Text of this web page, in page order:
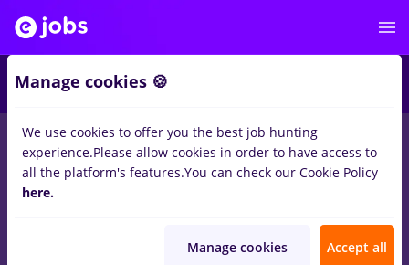
Salaries Remote (from home) București Cluj-
14469jobs
Manage cookies 🍪
We use cookies to offer you the best job hunting
experience.Please allow cookies in order to have access to
all the platform's features.You can check our Cookie Policy
here.
Manage cookies Accept all